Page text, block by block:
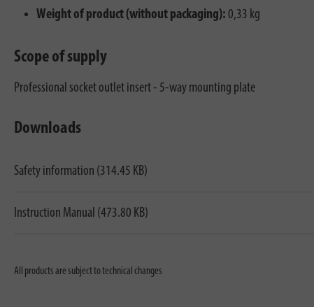
Weight of product (without packaging): 0,33 kg
Scope of supply
Professional socket outlet insert - 5-way mounting plate
Downloads
Safety information (314.45 KB)
Instruction Manual (473.80 KB)
All products are subject to technical changes